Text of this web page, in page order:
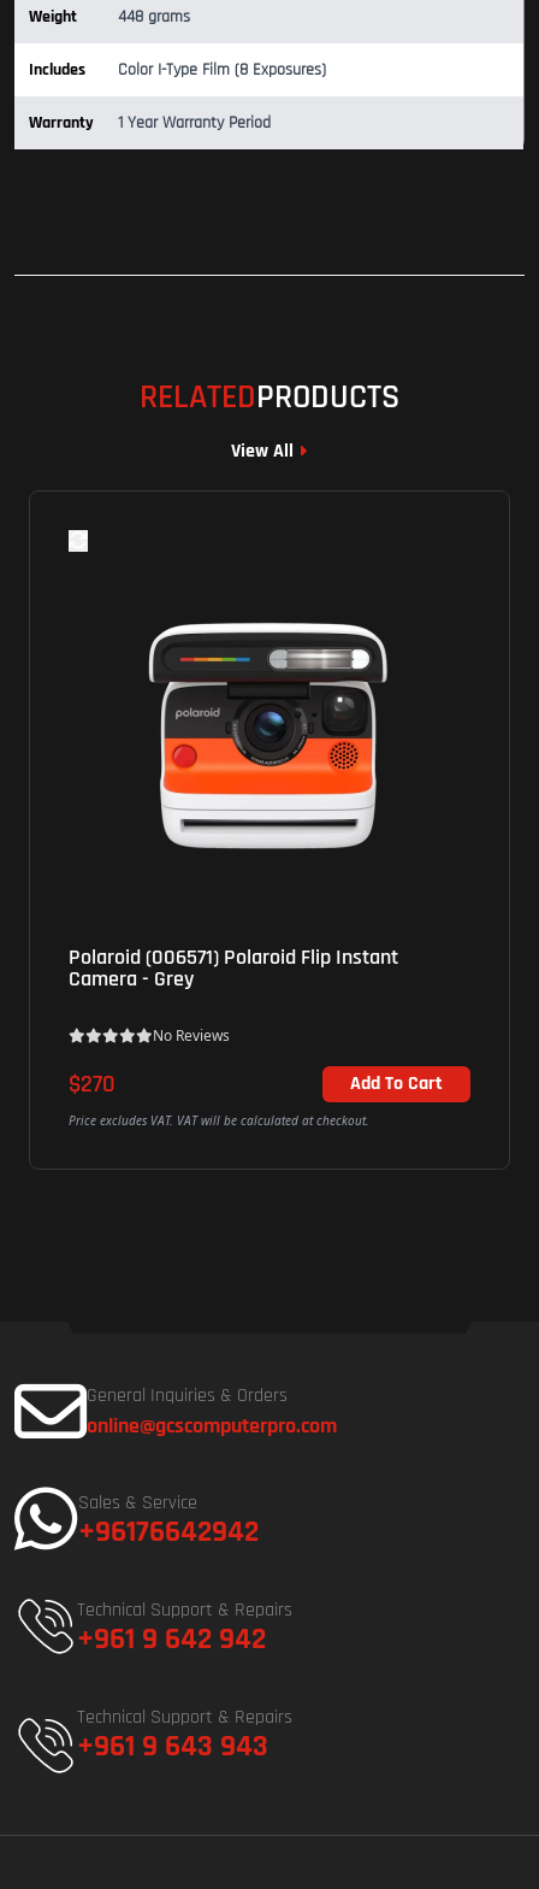
Weight 448 grams
Includes Color I-Type Film (8 Exposures)
Warranty 1 Year Warranty Period
RELATEDPRODUCTS
View All
Polaroid (006571) Polaroid Flip Instant
Camera - Grey
No Reviews
$270 Add To Cart
Price excludes VAT. VAT will be calculated at checkout.
General Inquiries & Orders
online@gcscomputerpro.com
Sales & Service
+96176642942
Technical Support & Repairs
+961 9 642 942
Technical Support & Repairs
+961 9 643 943